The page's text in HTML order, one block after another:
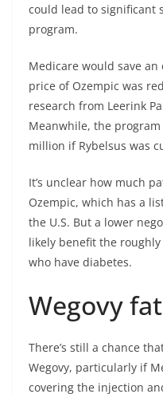
could lead to significant
program.
Medicare would save
price of Ozempic was
research from Leerink
Meanwhile, the
million if Rybelsus was
It’s unclear how much
Ozempic, which has a
the U.S. But a lower
likely benefit the
who have diabetes.
Wegovy
There’s still a chance
Wegovy, particularly if
covering the injection